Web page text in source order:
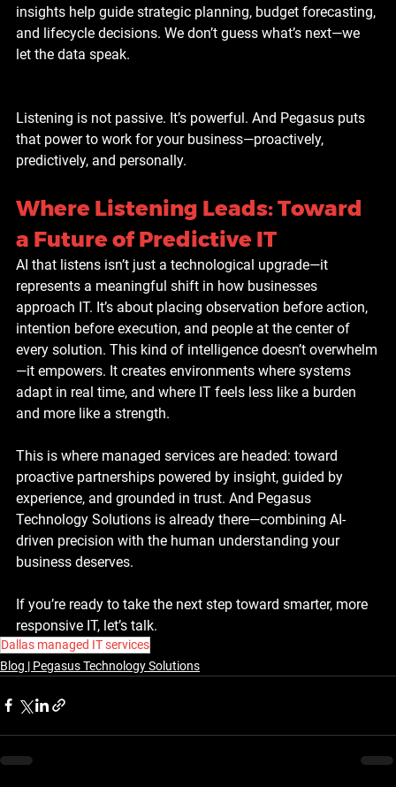
insights help guide strategic planning, budget forecasting,
and lifecycle decisions. We don’t guess what’s next—we
let the data speak.
Listening is not passive. It’s powerful. And Pegasus puts
that power to work for your business—proactively,
predictively, and personally.
Where Listening Leads: Toward
a Future of Predictive IT
AI that listens isn’t just a technological upgrade—it
represents a meaningful shift in how businesses
approach IT. It’s about placing observation before action,
intention before execution, and people at the center of
every solution. This kind of intelligence doesn’t overwhelm
—it empowers. It creates environments where systems
adapt in real time, and where IT feels less like a burden
and more like a strength.
This is where managed services are headed: toward
proactive partnerships powered by insight, guided by
experience, and grounded in trust. And Pegasus
Technology Solutions is already there—combining AI-
driven precision with the human understanding your
business deserves.
If you’re ready to take the next step toward smarter, more
responsive IT, let’s talk.
Dallas managed IT services
Blog | Pegasus Technology Solutions